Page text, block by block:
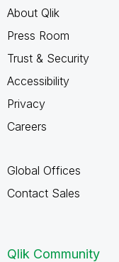
About Qlik
Press Room
Trust & Security
Accessibility
Privacy
Careers
Global Offices
Contact Sales
Qlik Community